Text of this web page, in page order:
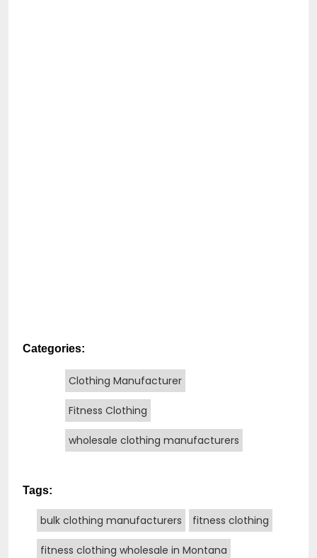
Categories:
Clothing Manufacturer
Fitness Clothing
wholesale clothing manufacturers
Tags:
bulk clothing manufacturers fitness clothing
fitness clothing wholesale in Montana